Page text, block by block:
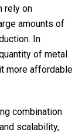
rely on
amounts of
In
of metal
more affordable
combination
scalability,